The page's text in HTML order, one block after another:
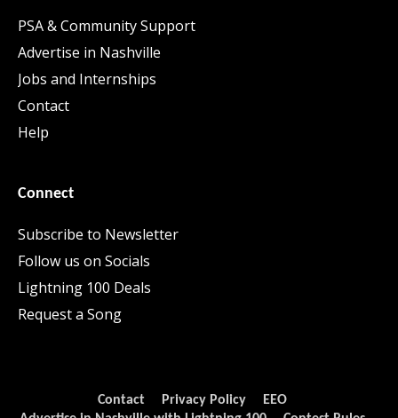
PSA & Community Support
Advertise in Nashville
Jobs and Internships
Contact
Help
Connect
Subscribe to Newsletter
Follow us on Socials
Lightning 100 Deals
Request a Song
Contact Privacy Policy
EEO